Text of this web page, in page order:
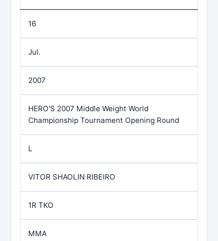
16
Jul.
2007
HERO'S 2007 Middle Weight World
Championship Tournament Opening Round
L
VITOR SHAOLIN RIBEIRO
1R TKO
MMA